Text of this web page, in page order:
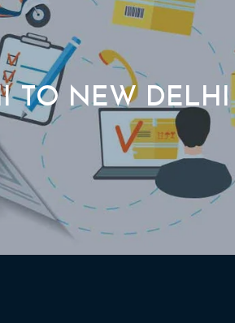
TO NEW DELHI